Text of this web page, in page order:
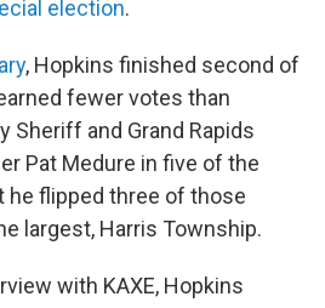
election.
, Hopkins finished second of
fewer votes than
Sheriff and Grand Rapids
Pat Medure in five of the
he flipped three of those
largest, Harris Township.
with KAXE, Hopkins